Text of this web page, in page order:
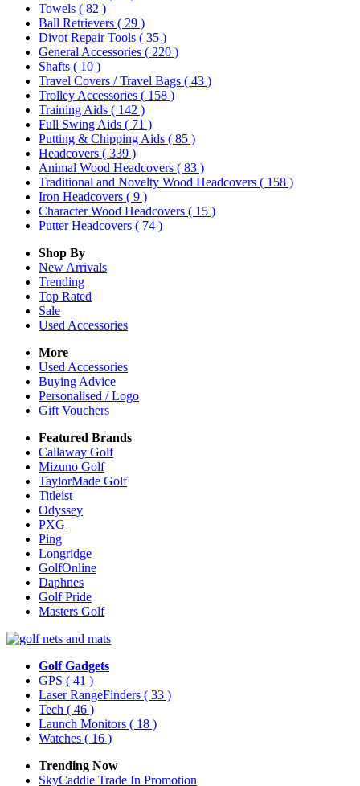
Towels ( 82 )
Ball Retrievers ( 29 )
Divot Repair Tools ( 35 )
General Accessories ( 220 )
Shafts ( 10 )
Travel Covers / Travel Bags ( 43 )
Trolley Accessories ( 158 )
Training Aids ( 142 )
Full Swing Aids ( 71 )
Putting & Chipping Aids ( 85 )
Headcovers ( 339 )
Animal Wood Headcovers ( 83 )
Traditional and Novelty Wood Headcovers ( 158 )
Iron Headcovers ( 9 )
Character Wood Headcovers ( 15 )
Putter Headcovers ( 74 )
Shop By
New Arrivals
Trending
Top Rated
Sale
Used Accessories
More
Used Accessories
Buying Advice
Personalised / Logo
Gift Vouchers
Featured Brands
Callaway Golf
Mizuno Golf
TaylorMade Golf
Titleist
Odyssey
PXG
Ping
Longridge
GolfOnline
Daphnes
Golf Pride
Masters Golf
Golf Gadgets
GPS ( 41 )
Laser RangeFinders ( 33 )
Tech ( 46 )
Launch Monitors ( 18 )
Watches ( 16 )
Trending Now
SkyCaddie Trade In Promotion